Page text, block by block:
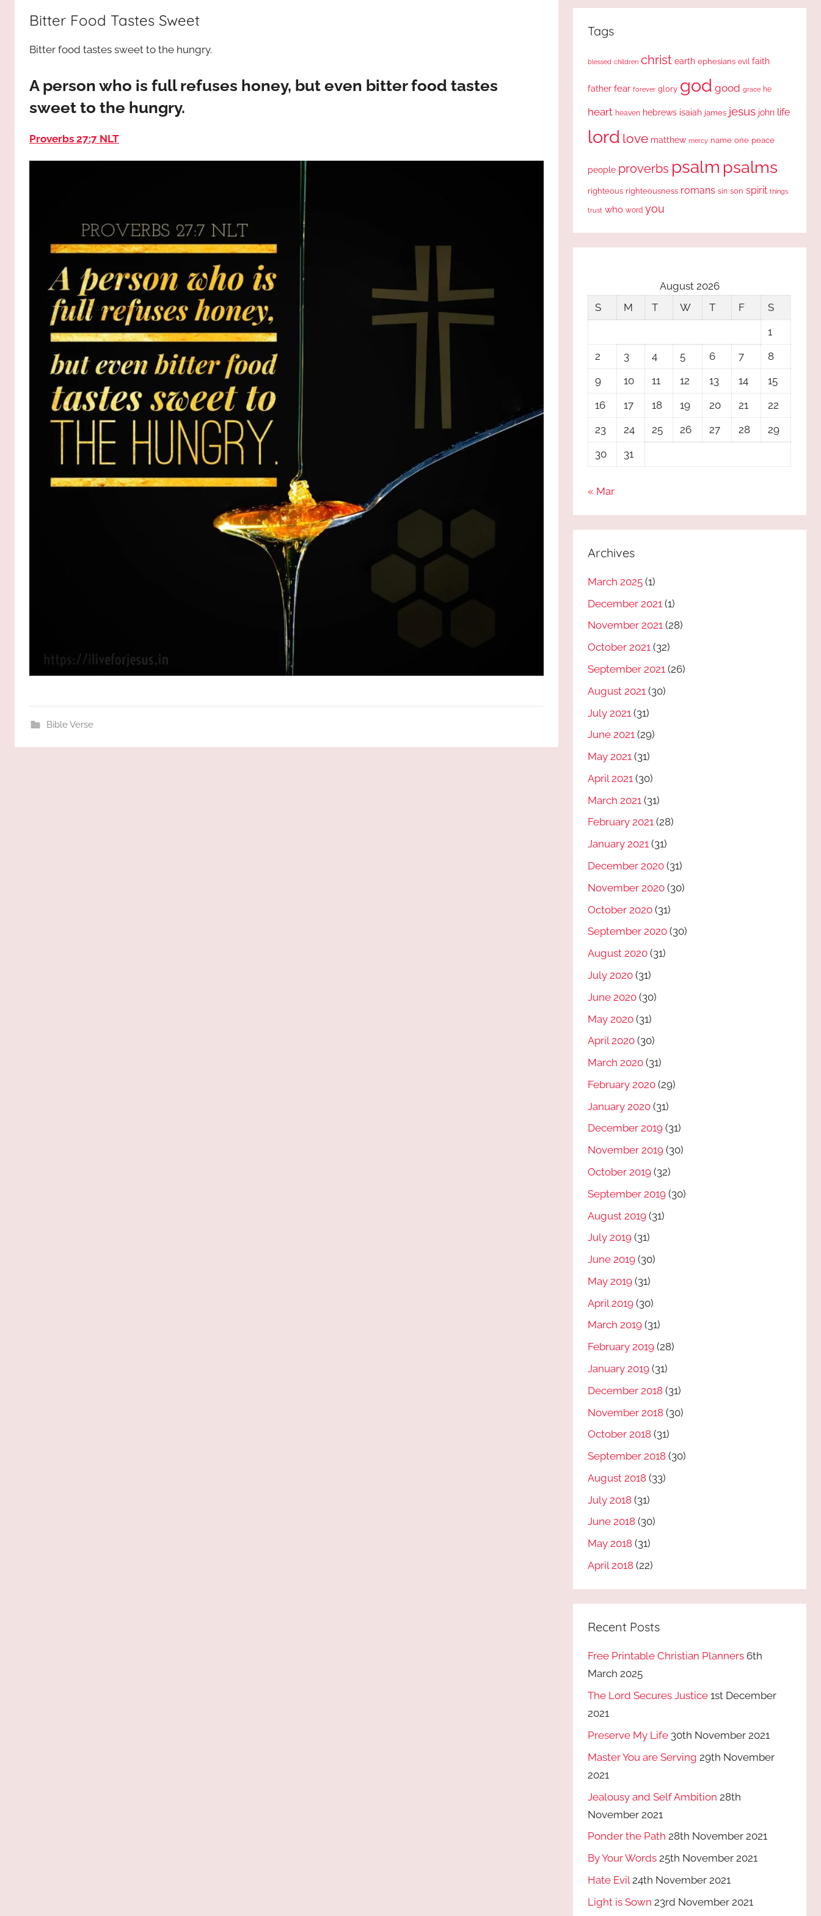
JESUS
Praises
God
most
Bitter Food Tastes Sweet
Bitter food tastes sweet to the hungry.
A person who is full refuses honey, but even bitter food tastes
sweet to the hungry.
Proverbs 27:7 NLT
Bible Verse
Tags
blessed children christ earth ephesians evil faith
father fear forever glory god good grace he
heart heaven hebrews isaiah james jesus john life
lord love matthew mercy name one peace
people proverbs psalm psalms
righteous righteousness romans sin son spirit things
trust who word you
August 2026
S
M T W T F
S
1
2
3 4 5 6 7
8
9
10 11 12 13 14
15
16
17 18 19 20 21
22
23
24 25 26 27 28
29
30
31
« Mar
Archives
March 2025 (1)
December 2021 (1)
November 2021 (28)
October 2021 (32)
September 2021 (26)
August 2021 (30)
July 2021 (31)
June 2021 (29)
May 2021 (31)
April 2021 (30)
March 2021 (31)
February 2021 (28)
January 2021 (31)
December 2020 (31)
November 2020 (30)
October 2020 (31)
September 2020 (30)
August 2020 (31)
July 2020 (31)
June 2020 (30)
May 2020 (31)
April 2020 (30)
March 2020 (31)
February 2020 (29)
January 2020 (31)
December 2019 (31)
November 2019 (30)
October 2019 (32)
September 2019 (30)
August 2019 (31)
July 2019 (31)
June 2019 (30)
May 2019 (31)
April 2019 (30)
March 2019 (31)
February 2019 (28)
January 2019 (31)
December 2018 (31)
November 2018 (30)
October 2018 (31)
September 2018 (30)
August 2018 (33)
July 2018 (31)
June 2018 (30)
May 2018 (31)
April 2018 (22)
Recent Posts
Free Printable Christian Planners 6th
March 2025
The Lord Secures Justice 1st December
2021
Preserve My Life 30th November 2021
Master You are Serving 29th November
2021
Jealousy and Self Ambition 28th
November 2021
Ponder the Path 28th November 2021
By Your Words 25th November 2021
Hate Evil 24th November 2021
Light is Sown 23rd November 2021